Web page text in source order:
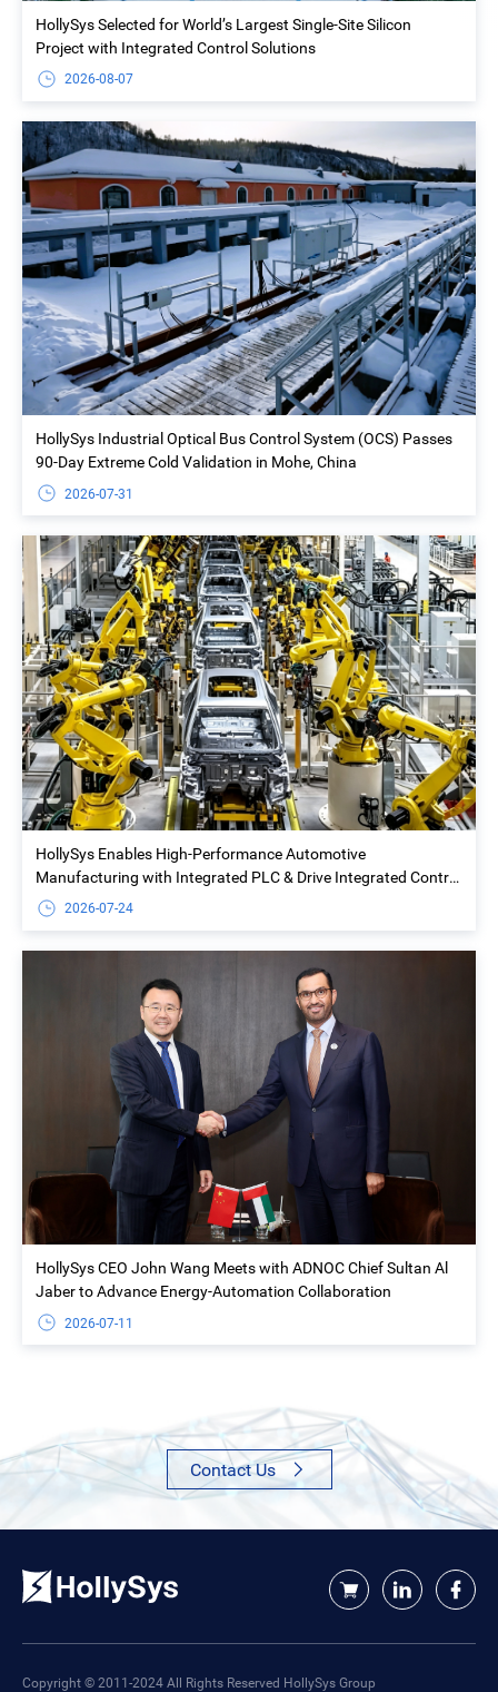
HollySys Selected for World’s Largest Single-Site Silicon
Project with Integrated Control Solutions
2026-08-07
HollySys Industrial Optical Bus Control System (OCS) Passes
90-Day Extreme Cold Validation in Mohe, China
2026-07-31
HollySys Enables High-Performance Automotive
Manufacturing with Integrated PLC & Drive Integrated Control
Solution at Yiwu Geely Welding Island Project
2026-07-24
HollySys CEO John Wang Meets with ADNOC Chief Sultan Al
Jaber to Advance Energy-Automation Collaboration
2026-07-11
Contact Us
Copyright © 2011-2024 All Rights Reserved HollySys Group